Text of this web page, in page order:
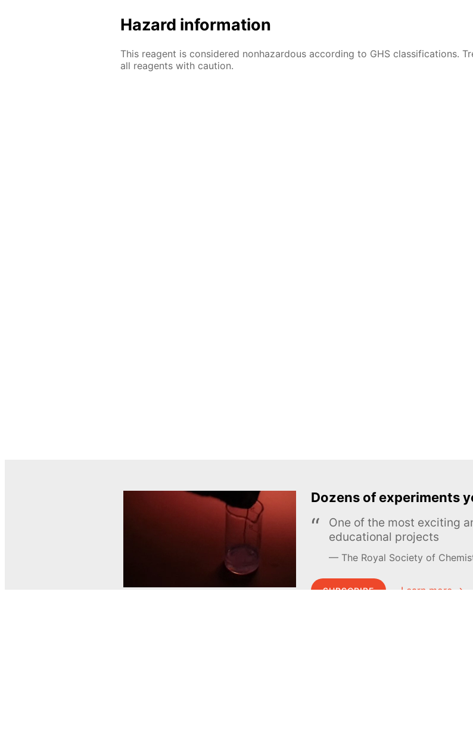
Hazard information
This reagent is considered nonhazardous according to GHS classifications.
all reagents with caution.
Dozens of experiments
One of the most exciting
educational projects
The Royal Society of
SUBSCRIBE Learn more →